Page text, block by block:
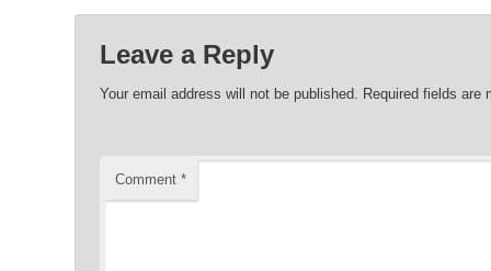
Leave a Reply
Your email address will not be published. Required fields are
Comment *